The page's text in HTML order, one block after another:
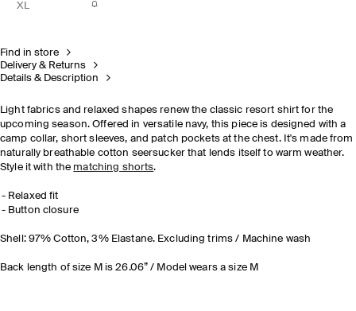
XL
Find in store
Delivery & Returns
Details & Description
Light fabrics and relaxed shapes renew the classic resort shirt for the
upcoming season. Offered in versatile navy, this piece is designed with a
camp collar, short sleeves, and patch pockets at the chest. It's made from
naturally breathable cotton seersucker that lends itself to warm weather.
Style it with the matching shorts.
Relaxed fit
Button closure
Shell: 97% Cotton, 3% Elastane. Excluding trims / Machine wash
Back length of size M is 26.06” / Model wears a size M